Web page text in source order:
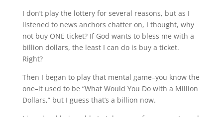
I don’t play the lottery for several reasons, but as I
listened to news anchors chatter on, I thought, why
not buy ONE ticket? If God wants to bless me with a
billion dollars, the least I can do is buy a ticket.
Right?
Then I began to play that mental game–you know the
one–it used to be “What Would You Do with a Million
Dollars,” but I guess that’s a billion now.